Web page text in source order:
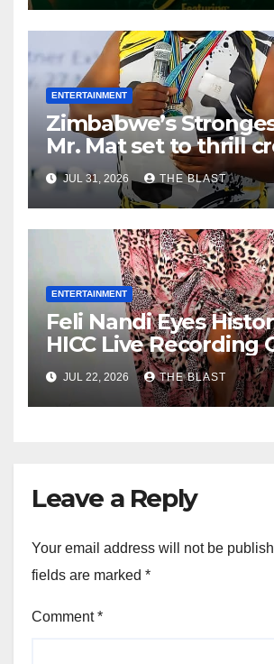
ENTERTAINMENT
Zimbabwe’s
Mr. Mat set to thrill
ahead of Heroes and
Defence Forces Day
JUL 31, 2026 THE BLAST
ENTERTAINMENT
Feli Nandi Eyes
HICC Live Recording
JUL 22, 2026 THE BLAST
Leave a Reply
Your email address will not be
fields are marked *
Comment*